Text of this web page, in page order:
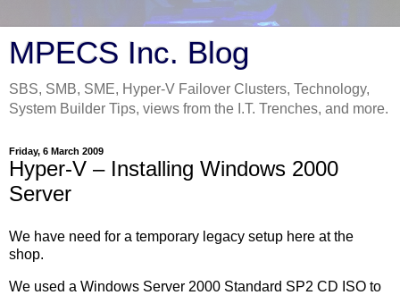
MPECS Inc. Blog
SBS, SMB, SME, Hyper-V Failover Clusters, Technology,
System Builder Tips, views from the I.T. Trenches, and more.
Friday, 6 March 2009
Hyper-V – Installing Windows 2000
Server
We have need for a temporary legacy setup here at the
shop.
We used a Windows Server 2000 Standard SP2 CD ISO to